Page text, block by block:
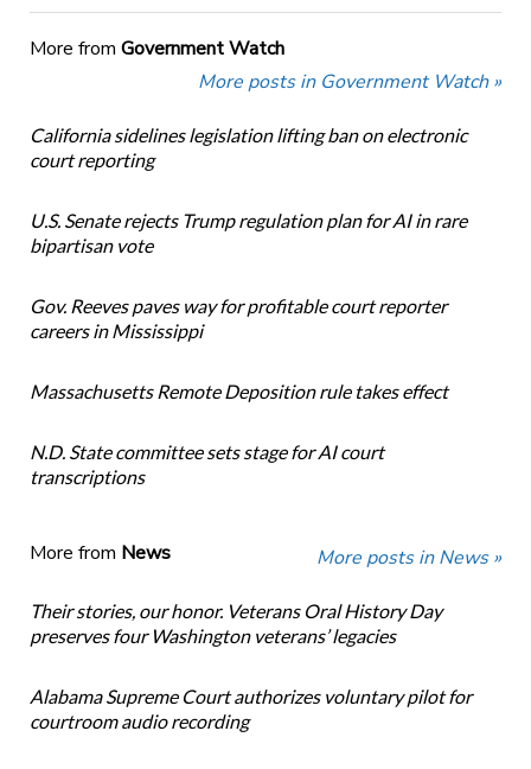
More from Government Watch
More posts in Government Watch »
California sidelines legislation lifting ban on electronic
court reporting
U.S. Senate rejects Trump regulation plan for AI in rare
bipartisan vote
Gov. Reeves paves way for profitable court reporter
careers in Mississippi
Massachusetts Remote Deposition rule takes effect
N.D. State committee sets stage for AI court
transcriptions
More from News More posts in News »
Their stories, our honor. Veterans Oral History Day
preserves four Washington veterans’ legacies
Alabama Supreme Court authorizes voluntary pilot for
courtroom audio recording